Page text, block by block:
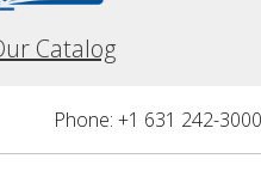
Catalog
Phone: +1 631 242-